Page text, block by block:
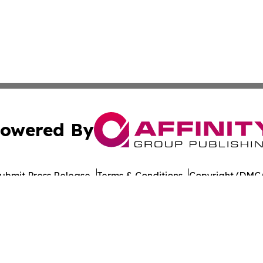
By
Press Release Terms & Conditions Copyright/